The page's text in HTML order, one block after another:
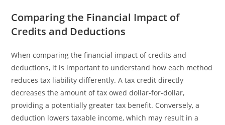
Comparing the Financial Impact of
Credits and Deductions
When comparing the financial impact of credits and
deductions, it is important to understand how each method
reduces tax liability differently. A tax credit directly
decreases the amount of tax owed dollar-for-dollar,
providing a potentially greater tax benefit. Conversely, a
deduction lowers taxable income, which may result in a